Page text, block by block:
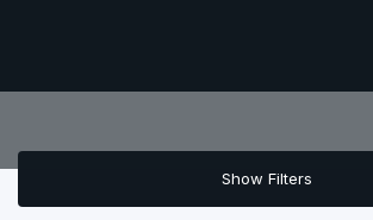
Show Filters